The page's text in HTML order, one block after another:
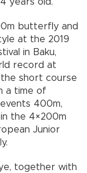
years old.
butterfly and
at the 2019
in Baku,
record at
the short course
a time of
400m,
the 4×200m
Junior
together with